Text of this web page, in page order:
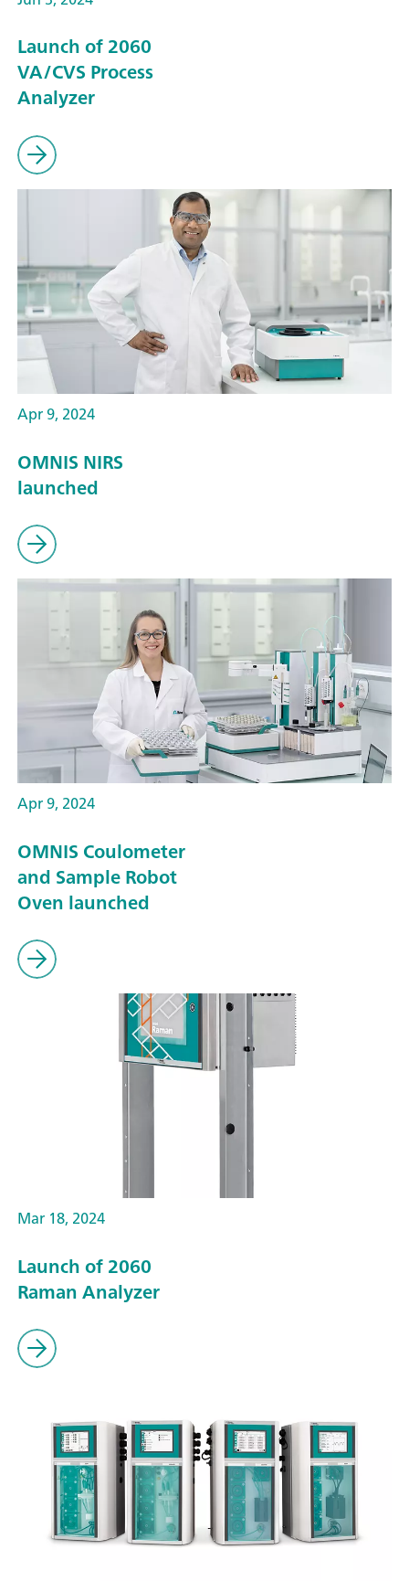
Launch of 2060
VA/CVS Process
Analyzer
Apr 9, 2024
OMNIS NIRS
launched
Apr 9, 2024
OMNIS Coulometer
and Sample Robot
Oven launched
Mar 18, 2024
Launch of 2060
Raman Analyzer